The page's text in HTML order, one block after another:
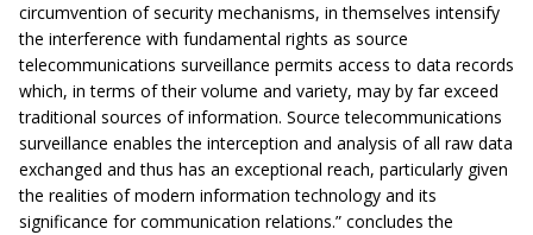
circumvention of security mechanisms, in themselves intensify
the interference with fundamental rights as source
telecommunications surveillance permits access to data records
which, in terms of their volume and variety, may by far exceed
traditional sources of information. Source telecommunications
surveillance enables the interception and analysis of all raw data
exchanged and thus has an exceptional reach, particularly given
the realities of modern information technology and its
significance for communication relations.” concludes the